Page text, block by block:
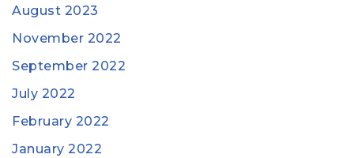
August 2023
November 2022
September 2022
July 2022
February 2022
January 2022